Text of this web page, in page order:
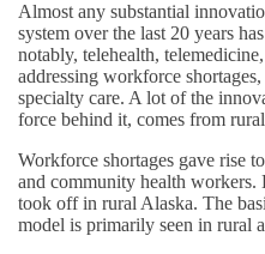
Almost any substantial
system over the last 20 years
notably, telehealth,
addressing workforce
specialty care. A lot of the
force behind it, comes from
Workforce shortages gave rise
and community health
took off in rural Alaska. The
model is primarily seen in rural